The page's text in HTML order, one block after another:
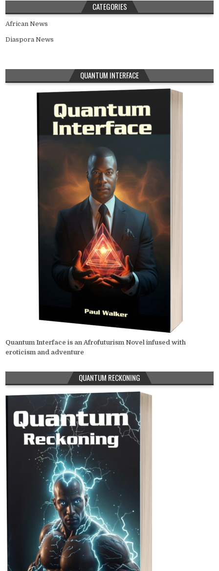
CATEGORIES
African News
Diaspora News
QUANTUM INTERFACE
Quantum Interface is an Afrofuturism Novel infused with
eroticism and adventure
QUANTUM RECKONING